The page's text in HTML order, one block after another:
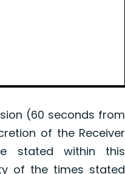
(60 seconds from
of the Receiver
stated within this
of the times stated